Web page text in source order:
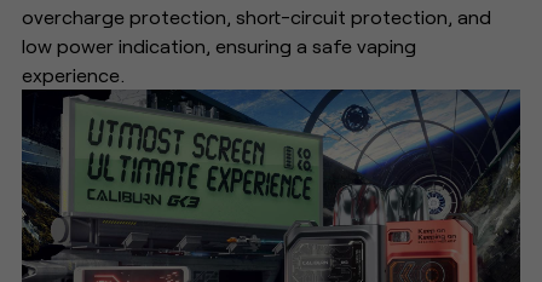
overcharge protection, short-circuit protection, and
low power indication, ensuring a safe vaping
experience.